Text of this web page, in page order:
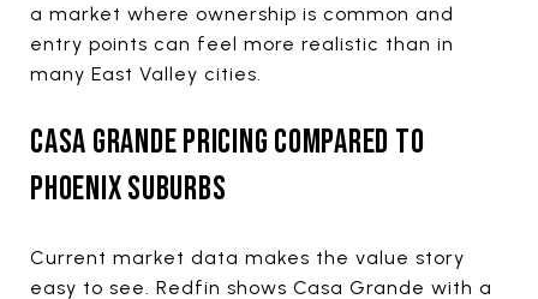
a market where ownership is common and
entry points can feel more realistic than in
many East Valley cities.
CASA GRANDE PRICING COMPARED TO
PHOENIX SUBURBS
Current market data makes the value story
easy to see. Redfin shows Casa Grande with a